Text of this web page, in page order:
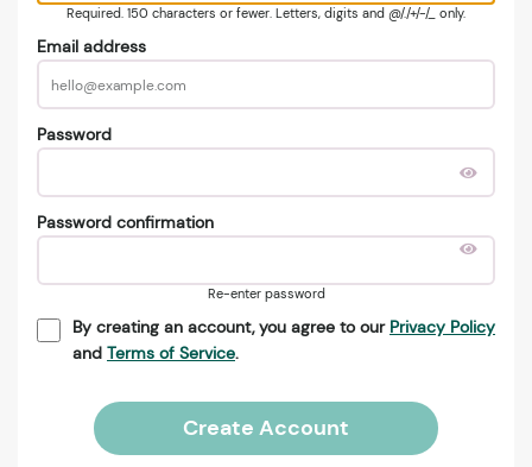
Required. 150 characters or fewer. Letters, digits and @/./+/-/_ only.
Email address
Password
Password confirmation
Re-enter password
By creating an account, you agree to our Privacy Policy
and Terms of Service.
Create Account